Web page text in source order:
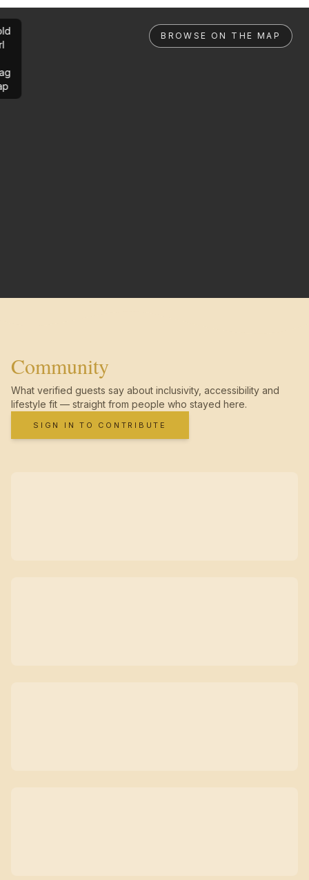
BROWSE ON THE MAP
Community
What verified guests say about inclusivity, accessibility and
lifestyle fit — straight from people who stayed here.
SIGN IN TO CONTRIBUTE